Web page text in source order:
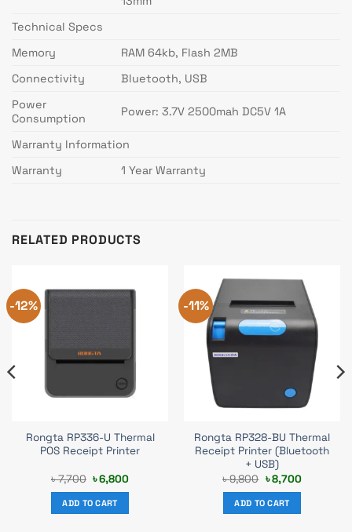
Technical Specs
Memory
RAM 64kb, Flash 2MB
Connectivity
Bluetooth, USB
Power
Consumption
Power: 3.7V 2500mah DC5V 1A
Warranty Information
Warranty
1 Year Warranty
RELATED PRODUCTS
-12%
Rongta RP336-U Thermal
POS Receipt Printer
৳7,700 Original
price
was:
৳ 7,700.
৳6,800Current
ADD TO CART
-11%
Rongta RP328-BU Thermal
Receipt Printer (Bluetooth
+ USB)
৳9,800 Original
price
was:
৳ 9,800.
৳8,700Current
ADD TO CART